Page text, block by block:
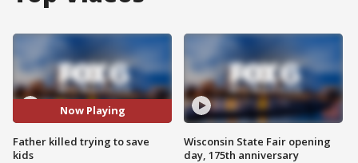
Now Playing
Father killed trying to save
kids
Wisconsin State Fair opening
day, 175th anniversary